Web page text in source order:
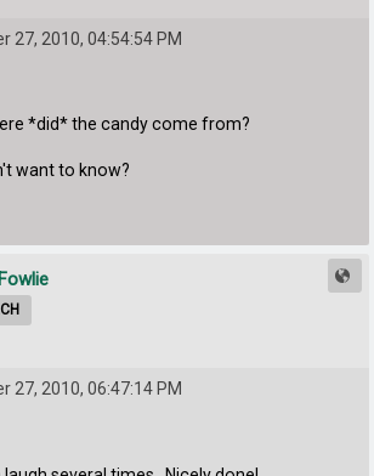
27, 2010, 04:54:54 PM
*did* the candy come from?
want to know?
27, 2010, 06:47:14 PM